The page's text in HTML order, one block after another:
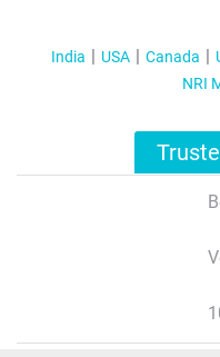
India USA Canada
NRI